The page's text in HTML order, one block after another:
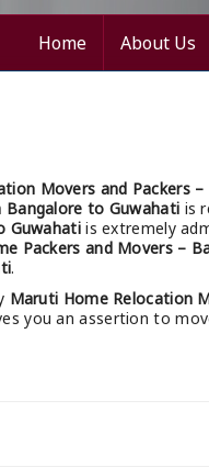
Home About Us
Movers and Packers –
Bangalore to Guwahati is
Guwahatiis extremely
Packers and Movers –
.
Maruti Home Relocation
you an assertion to